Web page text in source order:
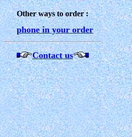
Other ways to order :
phone in your order
Contact us